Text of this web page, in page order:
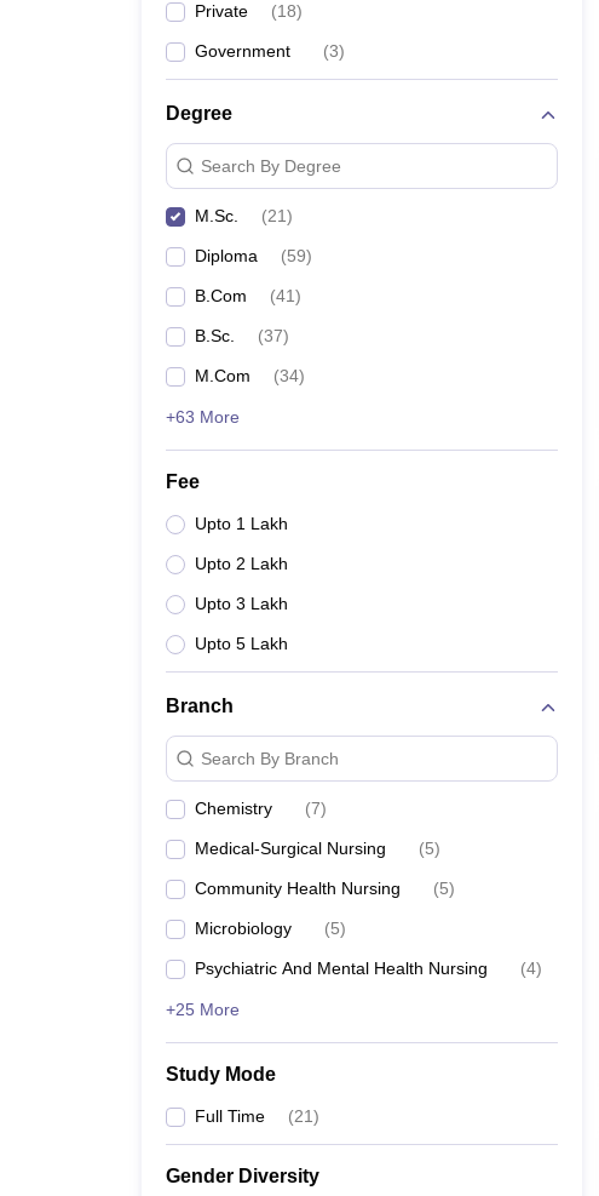
Private (18)
Government (3)
Degree
Search By Degree
M.Sc. (21)
Diploma (59)
B.Com (41)
B.Sc. (37)
M.Com (34)
+63 More
Fee
Upto 1 Lakh
Upto 2 Lakh
Upto 3 Lakh
Upto 5 Lakh
Branch
Search By Branch
Chemistry (7)
Medical-Surgical Nursing (5)
Community Health Nursing (5)
Microbiology (5)
Psychiatric And Mental Health Nursing (4)
+25 More
Study Mode
Full Time (21)
Gender Diversity